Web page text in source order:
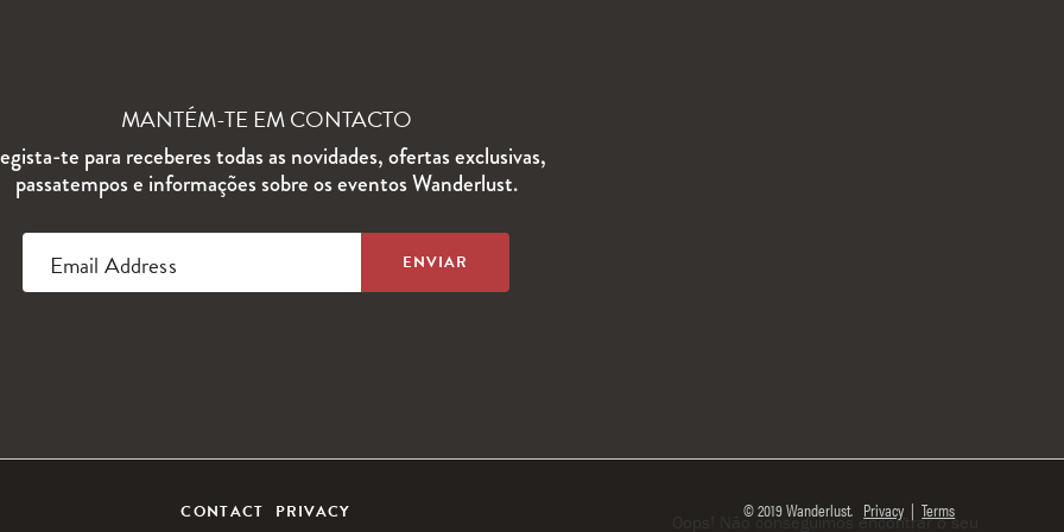
MANTÉM-TE EM CONTACTO
te para receberes todas as novidades, ofertas exclusivas,
passatempos e informações sobre os eventos Wanderlust.
Email Address
CONTACT PRIVACY © 2019 Wanderlust. Privacy | Terms
Oops! Não conseguimos encontrar o seu